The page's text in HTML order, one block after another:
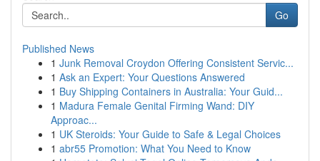
Go
Published News
1 Junk Removal Croydon Offering Consistent Servic...
1 Ask an Expert: Your Questions Answered
1 Buy Shipping Containers in Australia: Your Guid...
1 Madura Female Genital Firming Wand: DIY
Approac...
1 UK Steroids: Your Guide to Safe & Legal Choices
1 abr55 Promotion: What You Need to Know